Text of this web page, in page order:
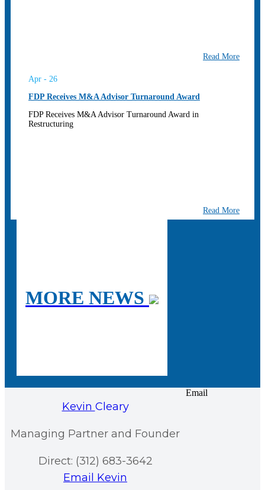
Read More
Apr - 26
FDP Receives M&A Advisor Turnaround Award
FDP Receives M&A Advisor Turnaround Award in
Restructuring
Read More
MORE NEWS
Kevin Cleary
Managing Partner and Founder
Direct: (312) 683-3642
Email Kevin
Email